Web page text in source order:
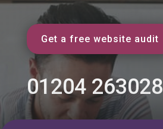
Get a free website audit
01204 263028